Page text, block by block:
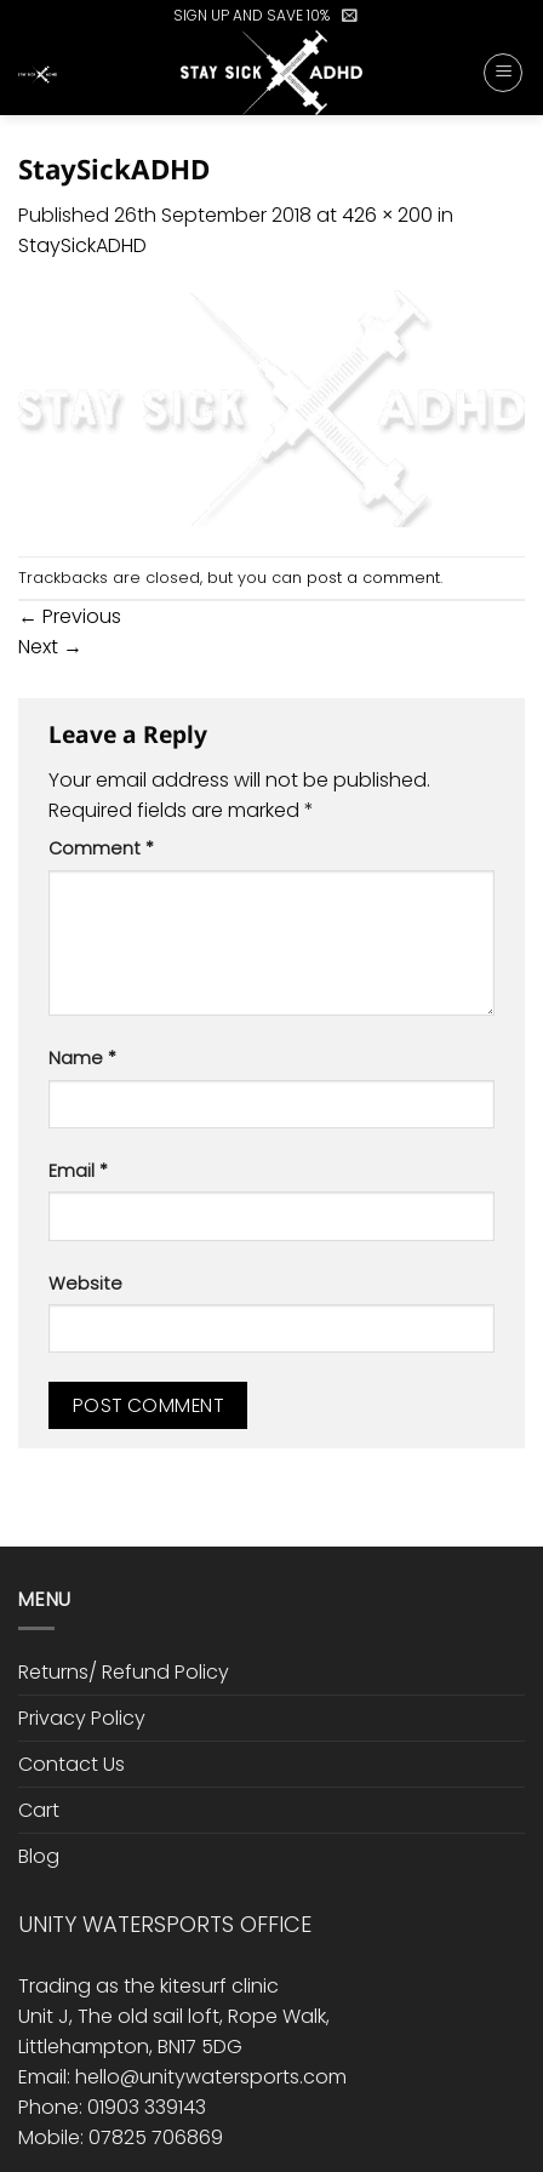
content
SIGN UP AND SAVE 10%
StaySickADHD
Published 26th September 2018 at426 × 200 in
StaySickADHD
Trackbacks are closed, but you can post a comment.
← Previous
Next →
Leave a Reply
Your email address will not be published.
Required fields are marked *
Comment *
Name *
Email *
Website
MENU
Returns/ Refund Policy
Privacy Policy
Contact Us
Cart
Blog
UNITY WATERSPORTS OFFICE
Trading as the kitesurf clinic
Unit J, The old sail loft, Rope Walk,
Littlehampton, BN17 5DG
Email: hello@unitywatersports.com
Phone: 01903 339143
Mobile: 07825 706869